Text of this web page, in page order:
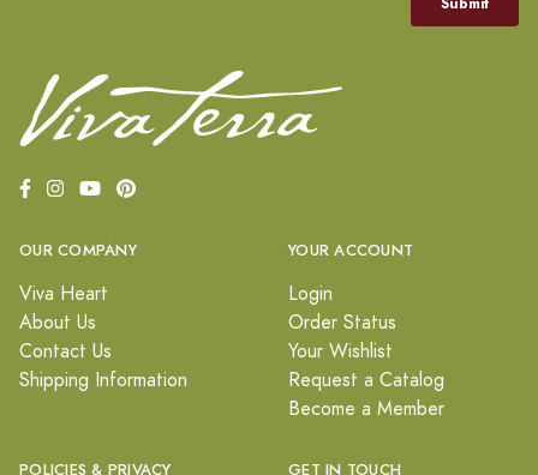
OUR COMPANY
Viva Heart
About Us
Contact Us
Shipping Information
YOUR ACCOUNT
Login
Order Status
Your Wishlist
Request a Catalog
Become a Member
POLICIES & PRIVACY GET IN TOUCH